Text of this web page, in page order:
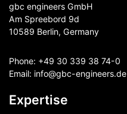
gbc engineers GmbH
Am Spreebord 9d
10589 Berlin, Germany
Phone: +49 30 339 38 74-0
Email: info@gbc-engineers.de
Expertise